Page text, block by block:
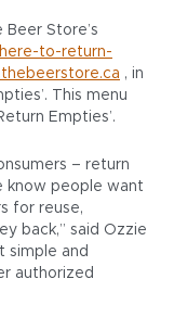
Store’s
to-return-
, in
This menu
Empties’.
– return
know people want
for reuse,
back,” said Ozzie
simple and
authorized